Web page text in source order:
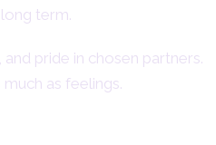
term.
pride in chosen partners.
as feelings.